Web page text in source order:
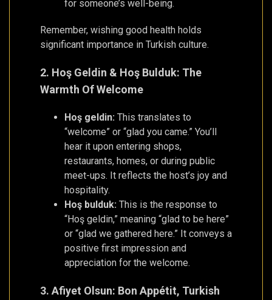
for someone’s well-being.
Remember, wishing good health holds
significant importance in Turkish culture.
2. Hoş Geldin & Hoş Bulduk: The
Warmth Of Welcome
Hoş geldin: This translates to
“welcome” or “glad you came.” You’ll
hear it upon entering shops,
restaurants, homes, or during public
meet-ups. It reflects the host’s joy and
hospitality.
Hoş bulduk: This is the response to
“Hoş geldin,” meaning “glad to be here”
or “glad we gathered here.” It conveys a
positive first impression and
appreciation for the welcome.
3. Afiyet Olsun: Bon Appétit, Turkish